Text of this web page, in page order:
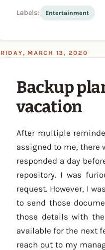
Labels: Entertainment
MARCH 13, 2020
Backup
vacation
After multiple
assigned to me, there
responded a day
repository. I was
request. However, I
to send those
those details with
available for the next
reach out to my